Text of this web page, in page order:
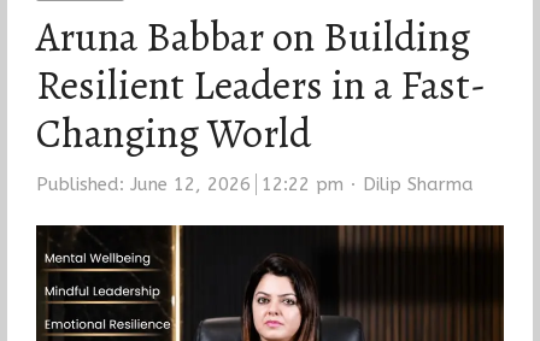
Aruna Babbar on Building
Resilient Leaders in a Fast-
Changing World
Published: June 12, 2026 12:22 pm Author
Dilip Sharma